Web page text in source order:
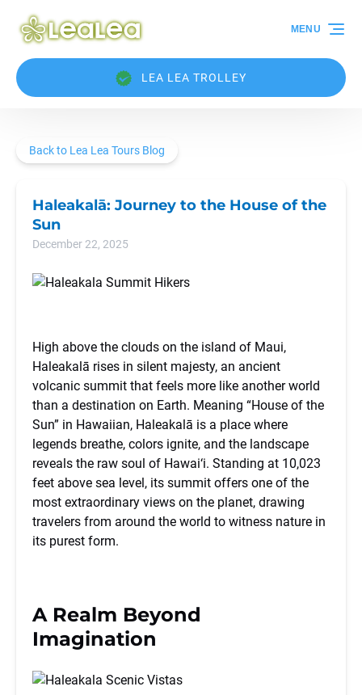
Skip to primary navigation
Skip to content
Skip to footer
LEA LEA TROLLEY
MENU
Back to Lea Lea Tours Blog
Haleakalā: Journey to the House of the
Sun
December 22, 2025
High above the clouds on the island of Maui,
Haleakalā rises in silent majesty, an ancient
volcanic summit that feels more like another world
than a destination on Earth. Meaning “House of the
Sun” in Hawaiian, Haleakalā is a place where
legends breathe, colors ignite, and the landscape
reveals the raw soul of Hawai‘i. Standing at 10,023
feet above sea level, its summit offers one of the
most extraordinary views on the planet, drawing
travelers from around the world to witness nature in
its purest form.
A Realm Beyond
Imagination